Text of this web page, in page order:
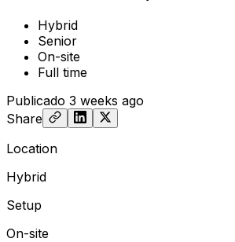
Hybrid
Senior
On-site
Full time
Publicado 3 weeks ago
Share
Location
Hybrid
Setup
On-site